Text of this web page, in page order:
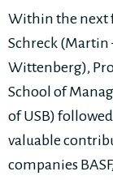
Within the next
Schreck (Martin
Wittenberg),
School of
of USB)
valuable
companies